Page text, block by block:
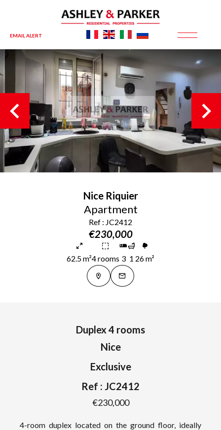
EMAIL ALERT
Nice Riquier
Apartment
Ref : JC2412
€230,000
62.5 m²4 rooms 3 1 26 m²
Duplex 4 rooms
Nice
Exclusive
Ref : JC2412
€230,000
4-room duplex located on the ground floor, ideally